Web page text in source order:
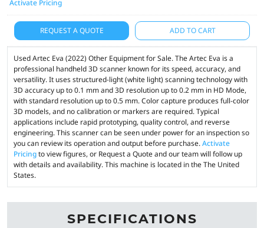
Activate Pricing
REQUEST A QUOTE ADD TO CART
Used Artec Eva (2022) Other Equipment for Sale. The Artec Eva is a
professional handheld 3D scanner known for its speed, accuracy, and
versatility. It uses structured-light (white light) scanning technology with
3D accuracy up to 0.1 mm and 3D resolution up to 0.2 mm in HD Mode,
with standard resolution up to 0.5 mm. Color capture produces full-color
3D models, and no calibration or markers are required. Typical
applications include rapid prototyping, quality control, and reverse
engineering. This scanner can be seen under power for an inspection so
you can review its operation and output before purchase.Activate
Pricingto view figures, or Request a Quote and our team will follow up
with details and availability. This machine is located in the The United
States.
SPECIFICATIONS